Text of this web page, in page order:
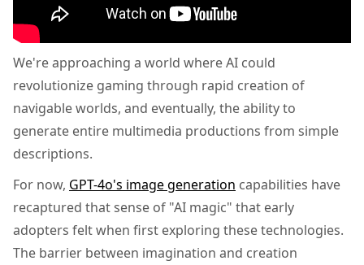
We're approaching a world where AI could
revolutionize gaming through rapid creation of
navigable worlds, and eventually, the ability to
generate entire multimedia productions from simple
descriptions.
For now, GPT-4o's image generation capabilities have
recaptured that sense of "AI magic" that early
adopters felt when first exploring these technologies.
The barrier between imagination and creation